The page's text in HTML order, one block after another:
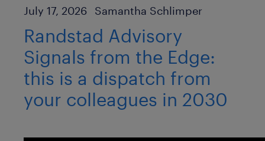
Published Date
July 17, 2026 Author
Samantha Schlimper
Randstad Advisory
Signals from the Edge:
this is a dispatch from
your colleagues in 2030